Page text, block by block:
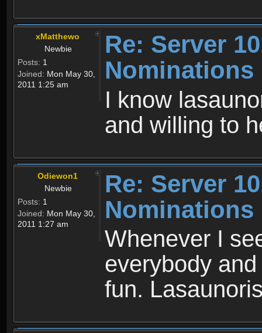
xMatthewo
Newbie
Posts: 1
Joined: Mon May 30,
2011 1:25 am
Re: Server
Nominations
I know
and willing to
Odiewon1
Newbie
Posts: 1
Joined: Mon May 30,
2011 1:27 am
Re: Server
Nominations
Whenever I
everybody
fun.